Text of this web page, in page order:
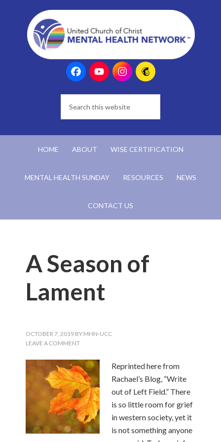
HOME ABOUT WISE CERTIFICATION
MENTAL HEALTH SUNDAY RESOURCES NEWS
CONTACT US
A Season of
Lament
OCTOBER 7, 2019 BY MHN-UCC
LEAVE A COMMENT
Reprinted here from
Rachael’s Blog, “Write
out of Left Field.” There
is so little room for grief
in western society, yet it
is not something anyone